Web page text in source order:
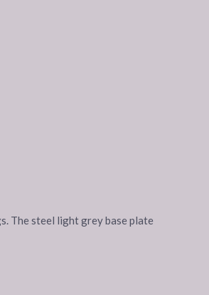
The steel light grey base plate